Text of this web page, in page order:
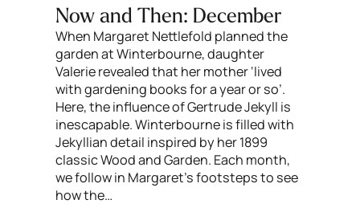
Now and Then: December
When Margaret Nettlefold planned the
garden at Winterbourne, daughter
Valerie revealed that her mother ‘lived
with gardening books for a year or so’.
Here, the influence of Gertrude Jekyll is
inescapable. Winterbourne is filled with
Jekyllian detail inspired by her 1899
classic Wood and Garden. Each month,
we follow in Margaret’s footsteps to see
how the…